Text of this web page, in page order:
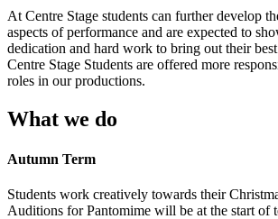
At Centre Stage students can further develop
aspects of performance and are expected to
dedication and hard work to bring out their
Centre Stage Students are offered more
roles in our productions.
What we do
Autumn Term
Students work creatively towards their
Auditions for Pantomime will be at the start of